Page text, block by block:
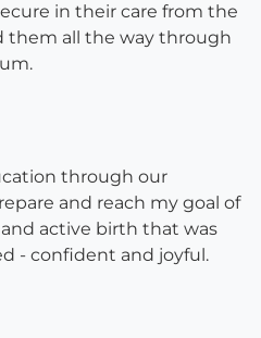
in their care from the
all the way through
through our
and reach my goal of
active birth that was
- confident and joyful.